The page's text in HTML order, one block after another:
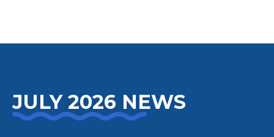
JULY 2026 NEWS